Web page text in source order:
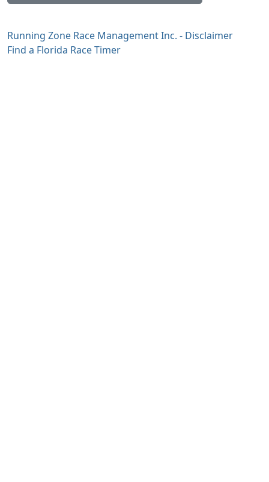
Running Zone Race Management Inc. - Disclaimer
Find a Florida Race Timer